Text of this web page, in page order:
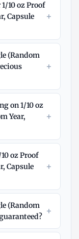
10 oz Proof
Capsule
+
(Random
+
on 1/10 oz
Year,
+
oz Proof
Capsule
+
(Random
+